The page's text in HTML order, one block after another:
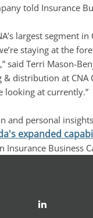
told Insurance
largest segment in
staying at the
said Terri Mason-
distribution at CNA
looking at currently.”
and personal
expanded
Insurance Business
LinkedIn